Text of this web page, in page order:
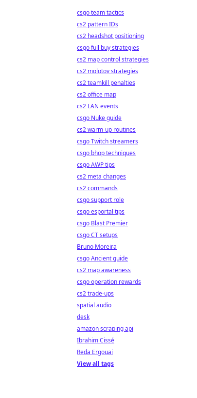
csgo team tactics
cs2 pattern IDs
cs2 headshot positioning
csgo full buy strategies
cs2 map control strategies
cs2 molotov strategies
cs2 teamkill penalties
cs2 office map
cs2 LAN events
csgo Nuke guide
cs2 warm-up routines
csgo Twitch streamers
csgo bhop techniques
csgo AWP tips
cs2 meta changes
cs2 commands
csgo support role
csgo esportal tips
csgo Blast Premier
csgo CT setups
Bruno Moreira
csgo Ancient guide
cs2 map awareness
csgo operation rewards
cs2 trade-ups
spatial audio
desk
amazon scraping api
Ibrahim Cissé
Reda Ergouai
View all tags